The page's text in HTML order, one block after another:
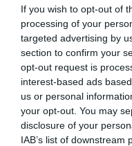
If you wish to opt-out of
processing of your
targeted advertising by
section to confirm your
opt-out request is
interest-based ads
us or personal
your opt-out. You may
disclosure of your
IAB’s list of